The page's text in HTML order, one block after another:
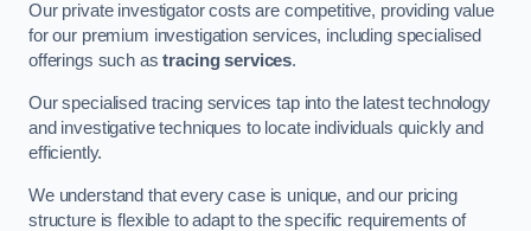
Our private investigator costs are competitive, providing value
for our premium investigation services, including specialised
offerings such astracing services.
Our specialised tracing services tap into the latest technology
and investigative techniques to locate individuals quickly and
efficiently.
We understand that every case is unique, and our pricing
structure is flexible to adapt to the specific requirements of